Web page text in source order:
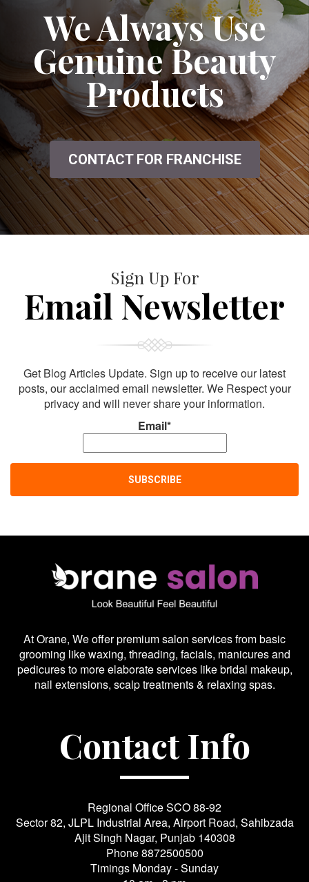
We Always Use
Genuine Beauty
Products
CONTACT FOR FRANCHISE
Sign Up For
Email Newsletter
Get Blog Articles Update. Sign up to receive our latest
posts, our acclaimed email newsletter. We Respect your
privacy and will never share your information.
Email*
At Orane, We offer premium salon services from basic
grooming like waxing, threading, facials, manicures and
pedicures to more elaborate services like bridal makeup,
nail extensions, scalp treatments & relaxing spas.
Contact Info
Regional Office SCO 88-92
Sector 82, JLPL Industrial Area, Airport Road, Sahibzada
Ajit Singh Nagar, Punjab 140308
Phone8872500500
Timings Monday - Sunday